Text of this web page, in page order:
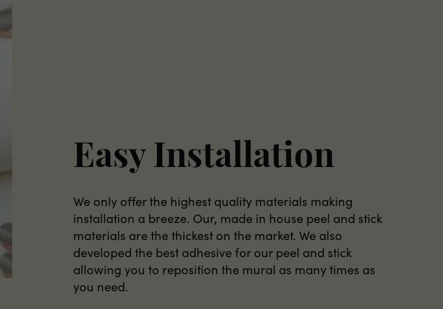
Easy Installation
We only offer the highest quality materials making
installation a breeze. Our, made in house peel and stick
materials are the thickest on the market. We also
developed the best adhesive for our peel and stick
allowing you to reposition the mural as many times as
you need.